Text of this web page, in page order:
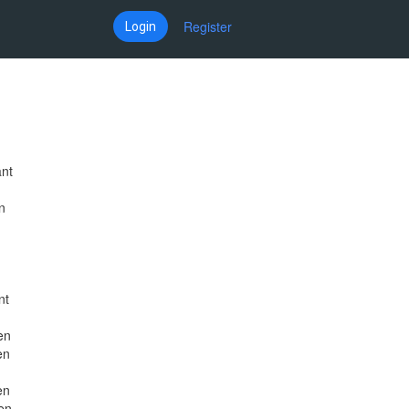
Login Register